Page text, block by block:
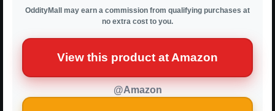
OddityMall may earn a commission from qualifying purchases at
no extra cost to you.
View this product at Amazon
@Amazon